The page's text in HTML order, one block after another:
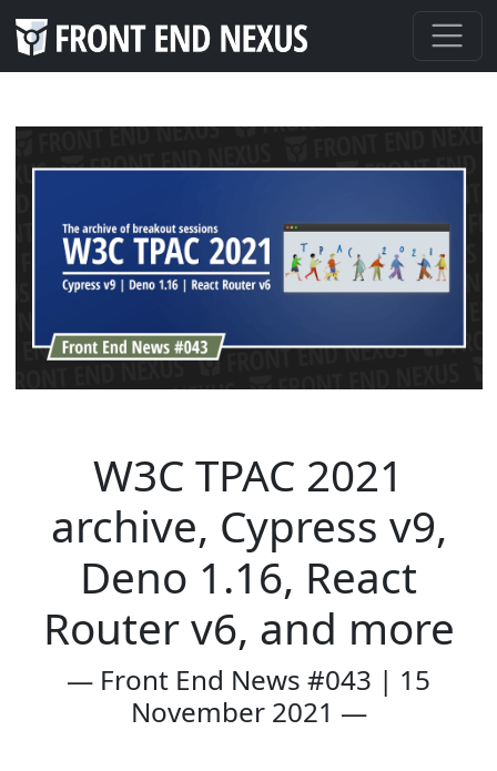
W3C TPAC 2021
archive, Cypress v9,
Deno 1.16, React
Router v6, and more
— Front End News #043 | 15
November 2021 —